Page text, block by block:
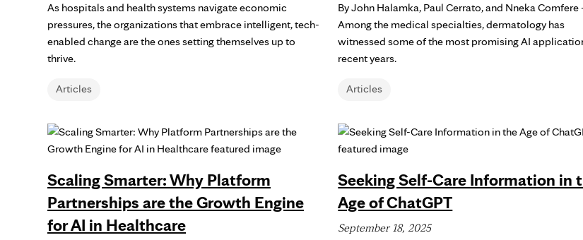
Articles
As hospitals and health systems navigate economic
pressures, the organizations that embrace intelligent, tech-
enabled change are the ones setting themselves up to
thrive.
Articles
By John Halamka, Paul Cerrato, and Nneka Comfere
Among the medical specialties, dermatology has
witnessed some of the most promising AI
recent years.
Scaling Smarter: Why Platform
Partnerships are the Growth Engine
for AI in Healthcare
Seeking Self-Care Information in
Age of ChatGPT
September 18, 2025